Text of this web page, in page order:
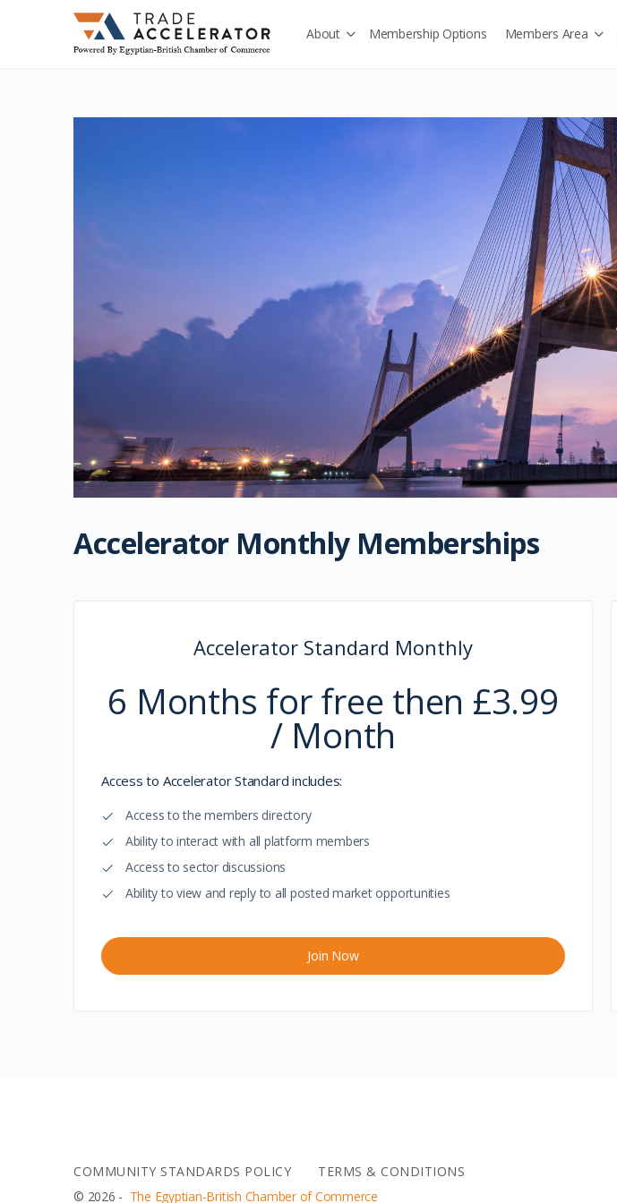
About Membership Options Members Area
Accelerator Monthly Memberships
Accelerator Standard Monthly
6 Months for free then £3.99
/ Month
Access to Accelerator Standard includes:
Access to the members directory
Ability to interact with all platform members
Access to sector discussions
Ability to view and reply to all posted market opportunities
Join Now
COMMUNITY STANDARDS POLICY
TERMS & CONDITIONS
© 2026 - The Egyptian-British Chamber of Commerce